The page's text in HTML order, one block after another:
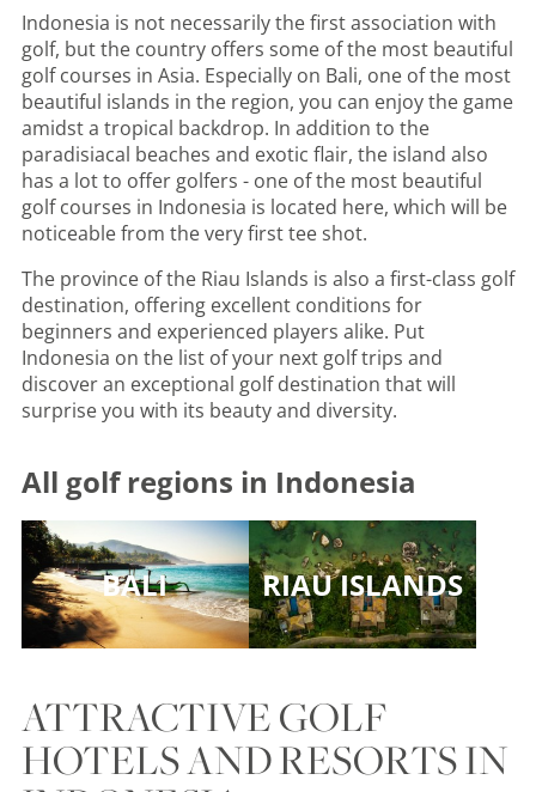
Indonesia is not necessarily the first association with
golf, but the country offers some of the most beautiful
golf courses in Asia. Especially on Bali, one of the most
beautiful islands in the region, you can enjoy the game
amidst a tropical backdrop. In addition to the
paradisiacal beaches and exotic flair, the island also
has a lot to offer golfers - one of the most beautiful
golf courses in Indonesia is located here, which will be
noticeable from the very first tee shot.
The province of the Riau Islands is also a first-class golf
destination, offering excellent conditions for
beginners and experienced players alike. Put
Indonesia on the list of your next golf trips and
discover an exceptional golf destination that will
surprise you with its beauty and diversity.
All golf regions in Indonesia
BALI RIAU ISLANDS
ATTRACTIVE GOLF
HOTELS AND RESORTS IN